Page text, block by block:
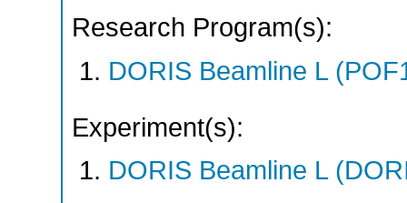
Research Program(s):
DORIS Beamline L
Experiment(s):
DORIS Beamline L